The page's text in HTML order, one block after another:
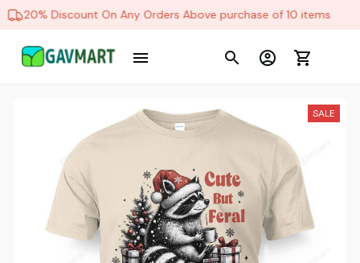
20% Discount On Any Orders Above purchase of 10 items
SALE